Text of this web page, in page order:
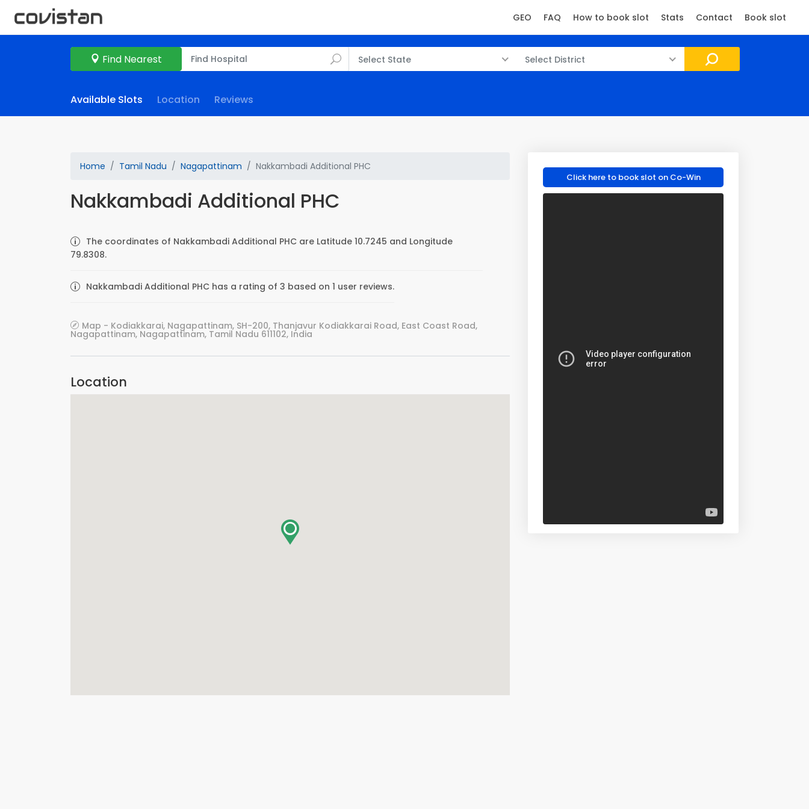
GEO FAQ How to book slot Stats Contact Book slot
Find Nearest Select State Select District
Available Slots Location Reviews
Home Tamil Nadu Nagapattinam Nakkambadi Additional PHC
Nakkambadi Additional PHC
The coordinates of Nakkambadi Additional PHC are Latitude 10.7245 and Longitude
79.8308.
Nakkambadi Additional PHC has a rating of 3 based on 1 user reviews.
Map - Kodiakkarai, Nagapattinam, SH-200, Thanjavur Kodiakkarai Road, East Coast Road,
Nagapattinam, Nagapattinam, Tamil Nadu 611102, India
Location
Click here to book slot on Co-Win